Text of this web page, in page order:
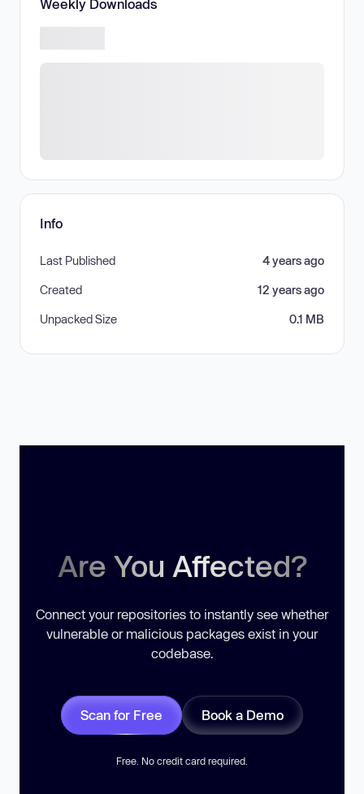
Weekly Downloads
Info
Last Published 4 years ago
Created 12 years ago
Unpacked Size 0.1 MB
Are You Affected?
Connect your repositories to instantly see whether
vulnerable or malicious packages exist in your
codebase.
Scan for Free Book a Demo
Free. No credit card required.